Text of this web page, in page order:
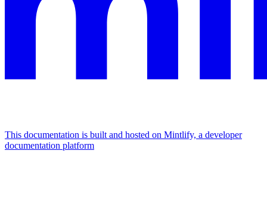
This documentation is built and hosted on Mintlify, a developer
documentation platform